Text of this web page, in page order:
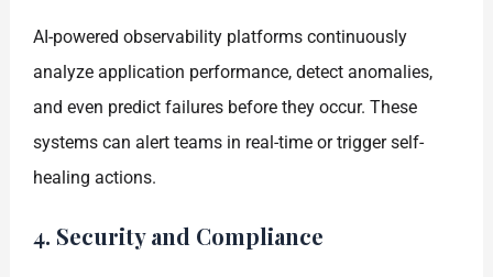
AI-powered observability platforms continuously
analyze application performance, detect anomalies,
and even predict failures before they occur. These
systems can alert teams in real-time or trigger self-
healing actions.
4. Security and Compliance